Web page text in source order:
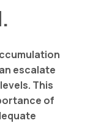
escalate
This
of